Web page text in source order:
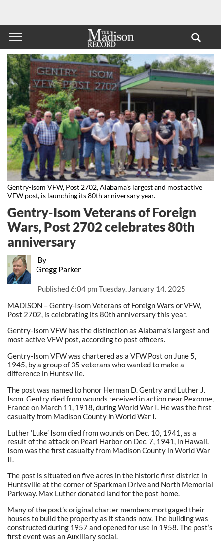
Gentry-Isom VFW, Post 2702, Alabama’s largest and most active
VFW post, is launching its 80th anniversary year.
By
Gregg Parker
Published6:04 pm Tuesday, January 14, 2025
Gentry-Isom Veterans of Foreign
Wars, Post 2702 celebrates 80th
anniversary
MADISON – Gentry-Isom Veterans of Foreign Wars or VFW,
Post 2702, is celebrating its 80th anniversary this year.
Gentry-Isom VFW has the distinction as Alabama’s largest and
most active VFW post, according to post officers.
Gentry-Isom VFW was chartered as a VFW Post on June 5,
1945, by a group of 35 veterans who wanted to make a
difference in Huntsville.
The post was named to honor Herman D. Gentry and Luther J.
Isom. Gentry died from wounds received in action near Pexonne,
France on March 11, 1918, during World War I. He was the first
casualty from Madison County in World War I.
Luther ‘Luke’ Isom died from wounds on Dec. 10, 1941, as a
result of the attack on Pearl Harbor on Dec. 7, 1941, in Hawaii.
Isom was the first casualty from Madison County in World War
II.
The post is situated on five acres in the historic first district in
Huntsville at the corner of Sparkman Drive and North Memorial
Parkway. Max Luther donated land for the post home.
Many of the post’s original charter members mortgaged their
houses to build the property as it stands now. The building was
constructed during 1957 and opened for use in 1958. The post’s
first event was an Auxiliary social.